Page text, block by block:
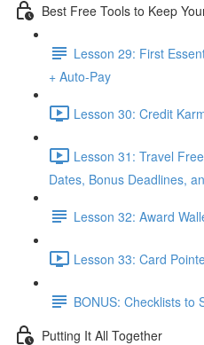
Best Free Tools to Keep
Lesson 29: First
+ Auto-Pay
Lesson 30: Credit
Lesson 31: Travel
Dates, Bonus Deadlines,
Lesson 32: Award
Lesson 33: Card
BONUS: Checklists to
Putting It All Together